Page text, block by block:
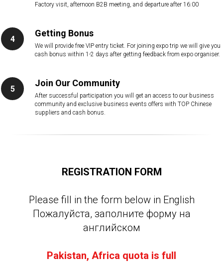
Factory visit, afternoon B2B meeting, and departure after 16:00
Getting Bonus
We will provide free VIP entry ticket. For joining expo trip we will give you
cash bonus within 1-2 days after getting feedback from expo organiser.
Join Our Community
After successful participation you will get an access to our business
community and exclusive business events offers with TOP Chinese
suppliers and cash bonus.
REGISTRATION FORM
Please fill in the form below in English
Пожалуйста, заполните форму на
английском
Pakistan, Africa quota is full